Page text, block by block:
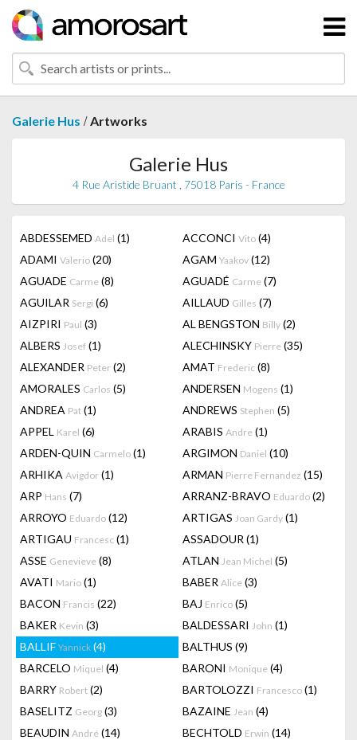
Galerie Hus /Artworks
Galerie Hus
4 Rue Aristide Bruant , 75018 Paris - France
ABDESSEMED Adel (1) ACCONCI Vito (4)
ADAMI Valerio (20) AGAM Yaakov (12)
AGUADE Carme (8) AGUADÉ Carme (7)
AGUILAR Sergi (6) AILLAUD Gilles (7)
AIZPIRI Paul (3) AL BENGSTON Billy (2)
ALBERS Josef (1) ALECHINSKY Pierre (35)
ALEXANDER Peter (2) AMAT Frederic (8)
AMORALES Carlos (5) ANDERSEN Mogens (1)
ANDREA Pat (1) ANDREWS Stephen (5)
APPEL Karel (6) ARABIS Andre (1)
ARDEN-QUIN Carmelo (1) ARGIMON Daniel (10)
ARHIKA Avigdor (1) ARMAN Pierre Fernandez (15)
ARP Hans (7) ARRANZ-BRAVO Eduardo (2)
ARROYO Eduardo (12) ARTIGAS Joan Gardy (1)
ARTIGAU Francesc (1) ASSADOUR (1)
ASSE Genevieve (8) ATLAN Jean Michel (5)
AVATI Mario (1) BABER Alice (3)
BACON Francis (22) BAJ Enrico (5)
BAKER Kevin (3) BALDESSARI John (1)
BALLIF Yannick (4) BALTHUS (9)
BARCELO Miquel (4) BARONI Monique (4)
BARRY Robert (2) BARTOLOZZI Francesco (1)
BASELITZ Georg (3) BAZAINE Jean (4)
BEAUDIN André (14) BECHTOLD Erwin (14)